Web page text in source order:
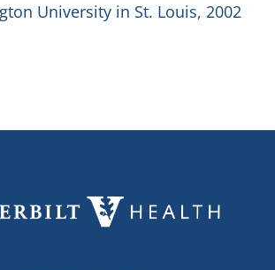
University in St. Louis, 2002